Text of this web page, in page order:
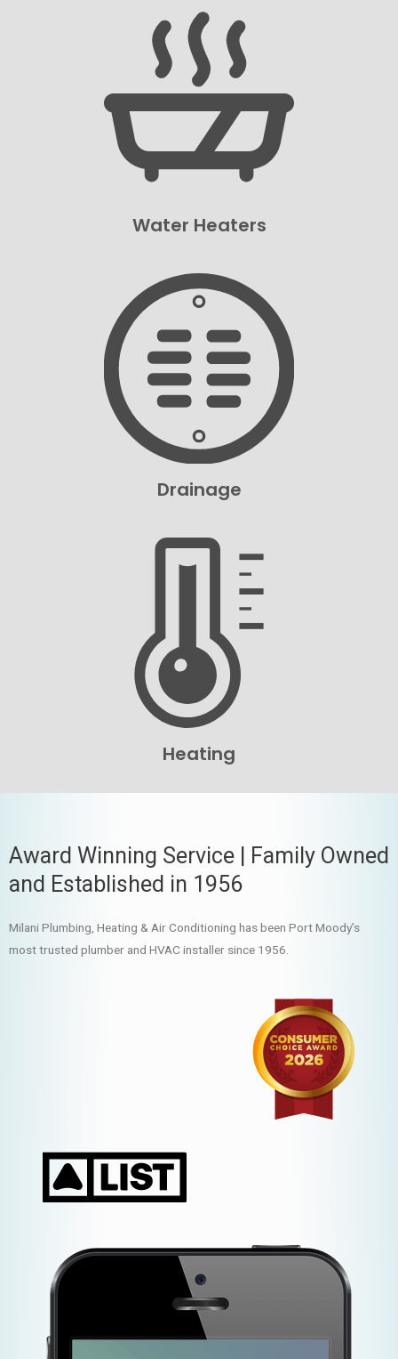
Water Heaters
Drainage
Heating
Award Winning Service | Family Owned
and Established in 1956
Milani Plumbing, Heating & Air Conditioning has been Port Moody’s
most trusted plumber and HVAC installer since 1956.